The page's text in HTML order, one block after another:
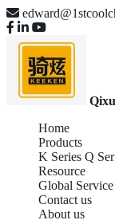
Home
Products
K Series Q
Resource
Global Service
Contact us
About us